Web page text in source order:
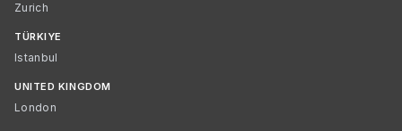
Zurich
TÜRKIYE
Istanbul
UNITED KINGDOM
London